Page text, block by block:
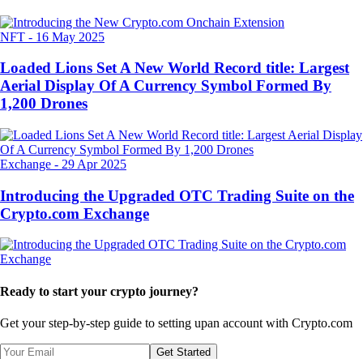
NFT - 16 May 2025
Loaded Lions Set A New World Record title: Largest
Aerial Display Of A Currency Symbol Formed By
1,200 Drones
Exchange - 29 Apr 2025
Introducing the Upgraded OTC Trading Suite on the
Crypto.com Exchange
Ready to start your crypto journey?
Get your step-by-step guide to setting upan account with Crypto.com
Get Started